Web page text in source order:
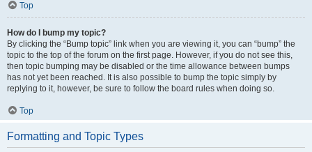
Top
How do I bump my topic?
By clicking the “Bump topic” link when you are viewing it, you can “bump” the
topic to the top of the forum on the first page. However, if you do not see this,
then topic bumping may be disabled or the time allowance between bumps
has not yet been reached. It is also possible to bump the topic simply by
replying to it, however, be sure to follow the board rules when doing so.
Top
Formatting and Topic Types